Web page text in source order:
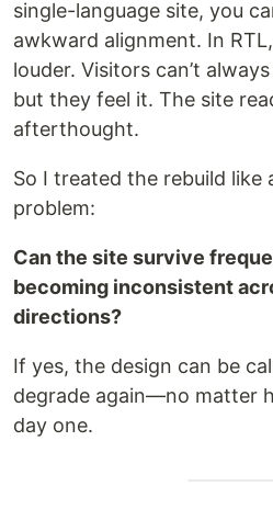
single-language site, you
awkward alignment. In
louder. Visitors can’t
but they feel it. The site
afterthought.
So I treated the rebuild like
problem:
Can the site survive
becoming inconsistent
directions?
If yes, the design can be
degrade again—no matter
day one.